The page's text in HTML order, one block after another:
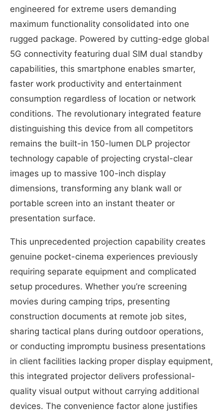
engineered for extreme users demanding
maximum functionality consolidated into one
rugged package. Powered by cutting-edge global
5G connectivity featuring dual SIM dual standby
capabilities, this smartphone enables smarter,
faster work productivity and entertainment
consumption regardless of location or network
conditions. The revolutionary integrated feature
distinguishing this device from all competitors
remains the built-in 150-lumen DLP projector
technology capable of projecting crystal-clear
images up to massive 100-inch display
dimensions, transforming any blank wall or
portable screen into an instant theater or
presentation surface.
This unprecedented projection capability creates
genuine pocket-cinema experiences previously
requiring separate equipment and complicated
setup procedures. Whether you’re screening
movies during camping trips, presenting
construction documents at remote job sites,
sharing tactical plans during outdoor operations,
or conducting impromptu business presentations
in client facilities lacking proper display equipment,
this integrated projector delivers professional-
quality visual output without carrying additional
devices. The convenience factor alone justifies